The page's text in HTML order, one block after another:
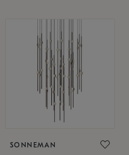
SONNEMAN